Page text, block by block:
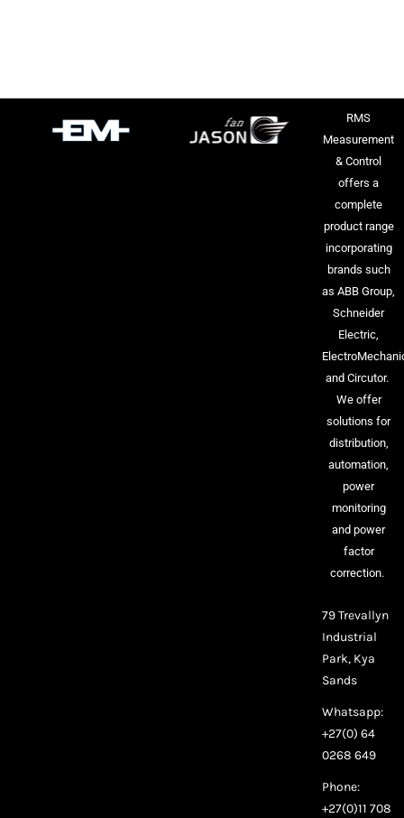
RMS
Measurement
& Control
offers a
complete
product range
incorporating
brands such
as ABB Group,
Schneider
Electric,
and Circutor.
We offer
solutions for
distribution,
automation,
power
monitoring
and power
factor
correction.
79 Trevallyn
Industrial
Park, Kya
Sands
Whatsapp:
+27(0) 64
0268 649
Phone:
+27(0)11 708